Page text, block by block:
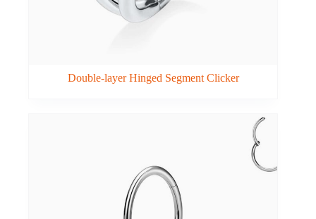
Double-layer Hinged Segment Clicker